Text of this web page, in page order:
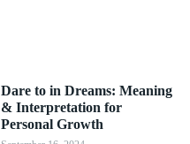
Dare to in Dreams: Meaning
& Interpretation for
Personal Growth